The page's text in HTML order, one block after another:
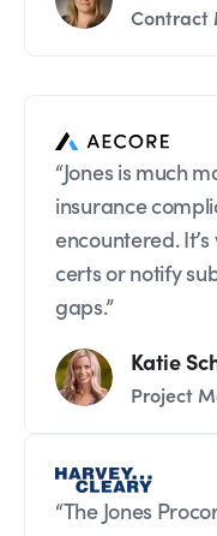
Contract
“Jones is much
insurance
encountered.
certs or notify
gaps.”
Katie
Project
“The Jones